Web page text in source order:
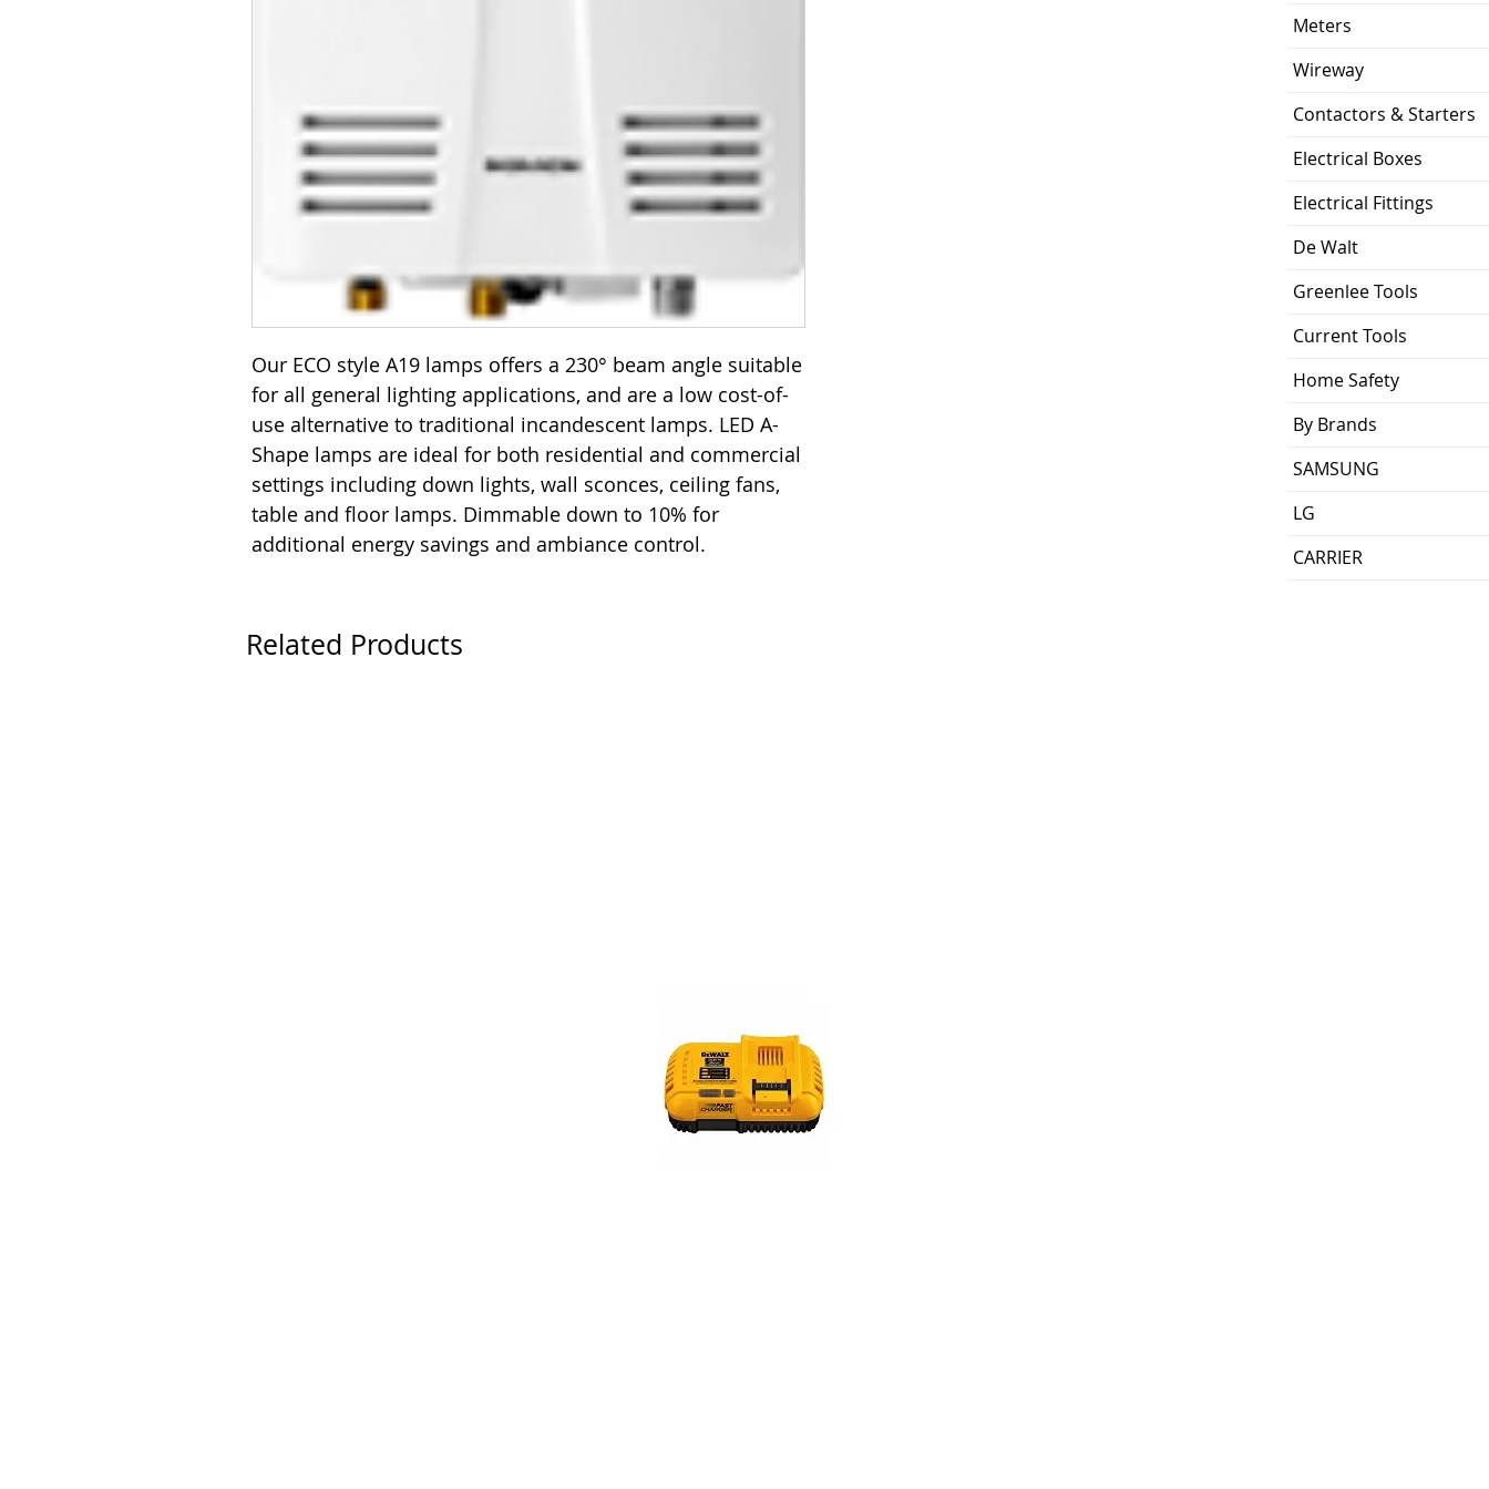
Our ECO style A19 lamps offers a 230° beam angle suitable
for all general lighting applications, and are a low cost-of-
use alternative to traditional incandescent lamps. LED A-
Shape lamps are ideal for both residential and commercial
settings including down lights, wall sconces, ceiling fans,
table and floor lamps. Dimmable down to 10% for
additional energy savings and ambiance control.
Related Products
Meters
Wireway
Contactors & Starters
Electrical Boxes
Electrical Fittings
De Walt
Greenlee Tools
Current Tools
Home Safety
By Brands
SAMSUNG
LG
CARRIER